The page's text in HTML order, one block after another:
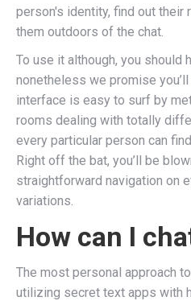
person's identity, find out their
them outdoors of the chat.
To use it although, you should
nonetheless we promise
interface is easy to surf by
rooms dealing with totally
every particular person can
Right off the bat, you’ll be
straightforward navigation on
variations.
How can I
The most personal approach
utilizing secret text apps with